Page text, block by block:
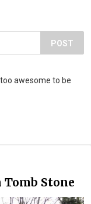
POST
awesome to be
Stone